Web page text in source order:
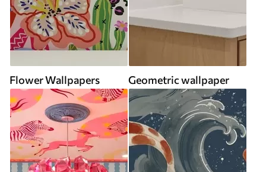
Flower Wallpapers Geometric wallpaper